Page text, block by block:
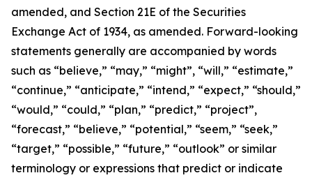
amended, and Section 21E of the Securities
Exchange Act of 1934, as amended. Forward-looking
statements generally are accompanied by words
such as “believe,” “may,” “might”, “will,” “estimate,”
“continue,” “anticipate,” “intend,” “expect,” “should,”
“would,” “could,” “plan,” “predict,” “project”,
“forecast,” “believe,” “potential,” “seem,” “seek,”
“target,” “possible,” “future,” “outlook” or similar
terminology or expressions that predict or indicate